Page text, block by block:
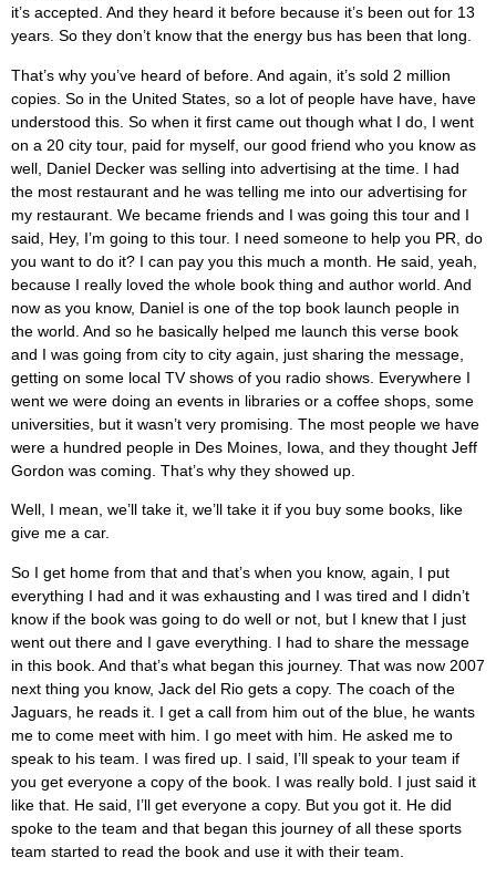
it’s accepted. And they heard it before because it’s been out for 13
years. So they don’t know that the energy bus has been that long.
That’s why you’ve heard of before. And again, it’s sold 2 million
copies. So in the United States, so a lot of people have have, have
understood this. So when it first came out though what I do, I went
on a 20 city tour, paid for myself, our good friend who you know as
well, Daniel Decker was selling into advertising at the time. I had
the most restaurant and he was telling me into our advertising for
my restaurant. We became friends and I was going this tour and I
said, Hey, I’m going to this tour. I need someone to help you PR, do
you want to do it? I can pay you this much a month. He said, yeah,
because I really loved the whole book thing and author world. And
now as you know, Daniel is one of the top book launch people in
the world. And so he basically helped me launch this verse book
and I was going from city to city again, just sharing the message,
getting on some local TV shows of you radio shows. Everywhere I
went we were doing an events in libraries or a coffee shops, some
universities, but it wasn’t very promising. The most people we have
were a hundred people in Des Moines, Iowa, and they thought Jeff
Gordon was coming. That’s why they showed up.
Well, I mean, we’ll take it, we’ll take it if you buy some books, like
give me a car.
So I get home from that and that’s when you know, again, I put
everything I had and it was exhausting and I was tired and I didn’t
know if the book was going to do well or not, but I knew that I just
went out there and I gave everything. I had to share the message
in this book. And that’s what began this journey. That was now 2007
next thing you know, Jack del Rio gets a copy. The coach of the
Jaguars, he reads it. I get a call from him out of the blue, he wants
me to come meet with him. I go meet with him. He asked me to
speak to his team. I was fired up. I said, I’ll speak to your team if
you get everyone a copy of the book. I was really bold. I just said it
like that. He said, I’ll get everyone a copy. But you got it. He did
spoke to the team and that began this journey of all these sports
team started to read the book and use it with their team.